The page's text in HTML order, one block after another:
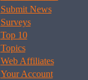
Submit News
Surveys
Top 10
Topics
Web Affiliates
Your Account